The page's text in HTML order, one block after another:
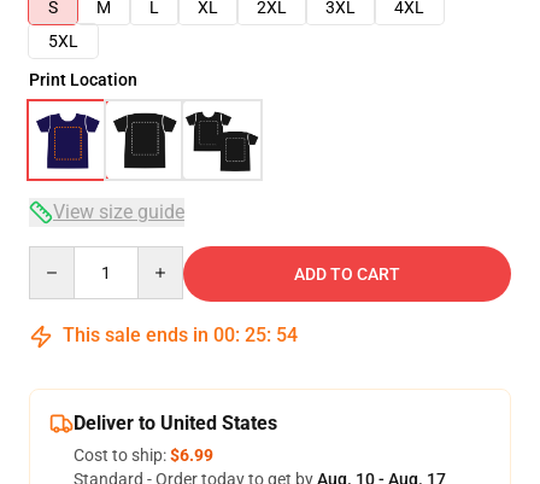
S
M L XL 2XL 3XL
4XL
5XL
Print Location
View size guide
ADD TO CART
This sale ends in 00: 25: 54
Deliver to United States
Cost to ship:$6.99
Standard - Order today to get byAug. 10 - Aug. 17